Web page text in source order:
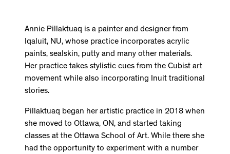
Annie Pillaktuaq is a painter and designer from
Iqaluit, NU, whose practice incorporates acrylic
paints, sealskin, putty and many other materials.
Her practice takes stylistic cues from the Cubist art
movement while also incorporating Inuit traditional
stories.
Pillaktuaq began her artistic practice in 2018 when
she moved to Ottawa, ON, and started taking
classes at the Ottawa School of Art. While there she
had the opportunity to experiment with a number